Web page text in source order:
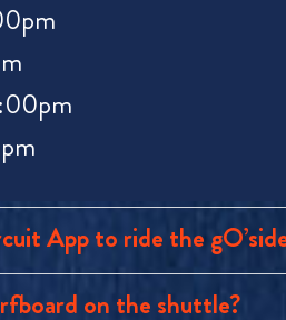
App to ride the
on the shuttle?